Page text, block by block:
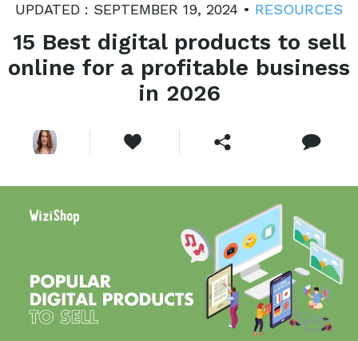
UPDATED : SEPTEMBER 19, 2024 • RESOURCES
15 Best digital products to sell
online for a profitable business
in 2026